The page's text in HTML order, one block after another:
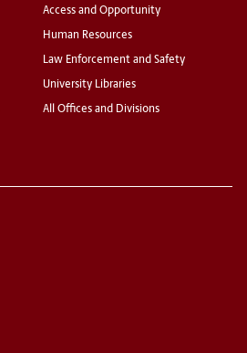
Access and Opportunity
Human Resources
Law Enforcement and Safety
University Libraries
All Offices and Divisions